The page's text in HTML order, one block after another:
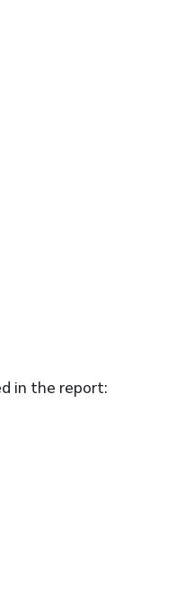
in the report: